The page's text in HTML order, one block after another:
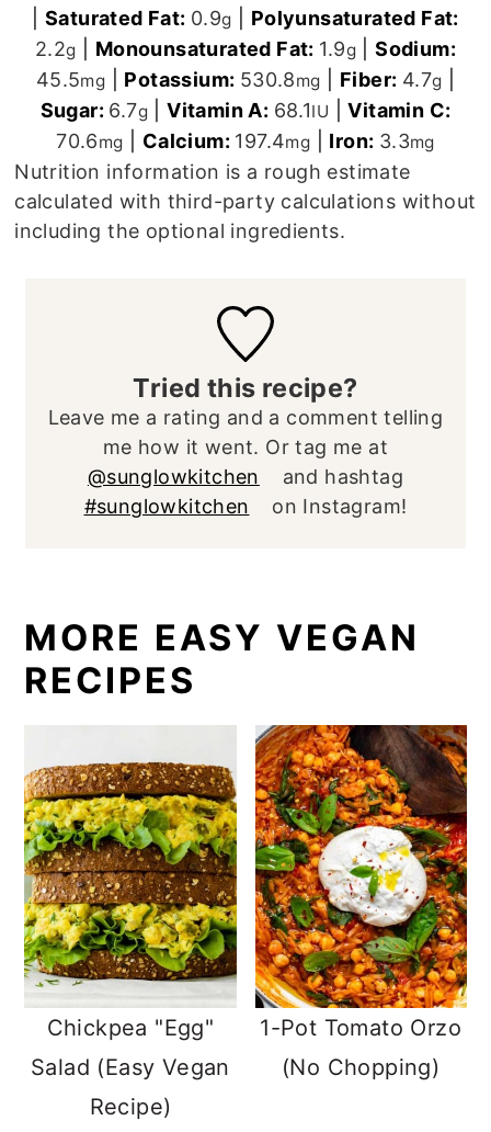
Saturated Fat: 0.9g
Polyunsaturated Fat:
2.2g Monounsaturated Fat: 1.9g|Sodium:
45.5mg Potassium: 530.8mg Fiber: 4.7g
Sugar: 6.7g |Vitamin A: 68.1IU |Vitamin C:
70.6mg Calcium: 197.4mg Iron: 3.3mg
Nutrition information is a rough estimate
calculated with third-party calculations without
including the optional ingredients.
Tried this recipe?
Leave me a rating and a comment telling
me how it went. Or tag me at
@sunglowkitchen
and hashtag
#sunglowkitchen
on Instagram!
MORE EASY VEGAN
RECIPES
Chickpea "Egg"
Salad (Easy Vegan
Recipe)
1-Pot Tomato Orzo
(No Chopping)